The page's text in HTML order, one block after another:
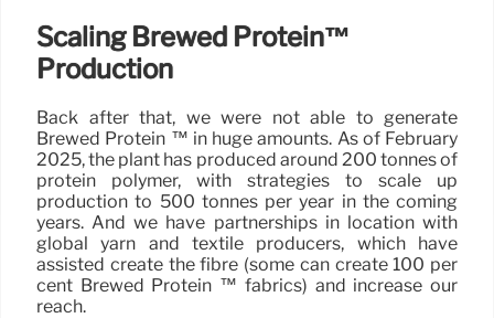
Scaling Brewed Protein™
Production
Back after that, we were not able to generate
Brewed Protein ™ in huge amounts. As of February
2025, the plant has produced around 200 tonnes of
protein polymer, with strategies to scale up
production to 500 tonnes per year in the coming
years. And we have partnerships in location with
global yarn and textile producers, which have
assisted create the fibre (some can create 100 per
cent Brewed Protein ™ fabrics) and increase our
reach.